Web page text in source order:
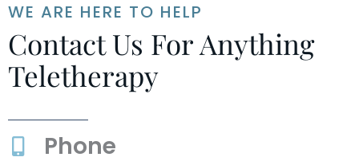
WE ARE HERE TO HELP
Contact Us For Anything
Teletherapy
Phone